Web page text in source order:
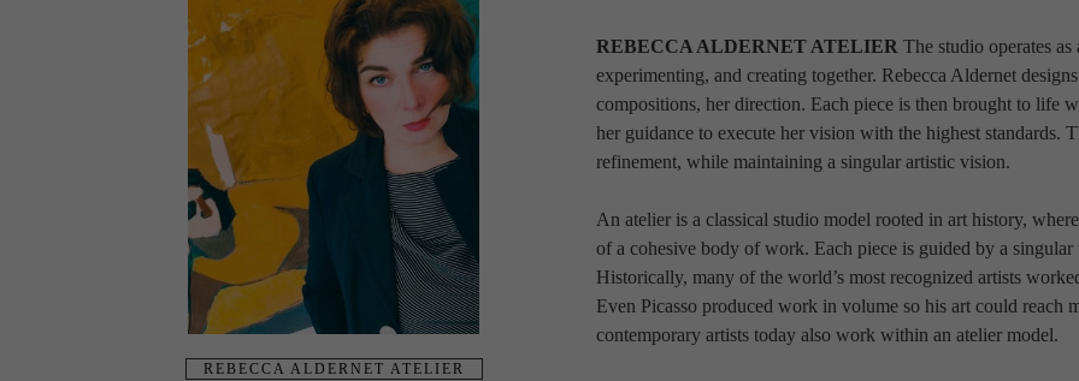
REBECCA ALDERNET ATELIER
REBECCA ALDERNET ATELIER The studio operates
experimenting, and creating together. Rebecca Aldernet
compositions, her direction. Each piece is then brought to life
her guidance to execute her vision with the highest standards.
refinement, while maintaining a singular artistic vision.
An atelier is a classical studio model rooted in art history,
of a cohesive body of work. Each piece is guided by a
Historically, many of the world’s most recognized artists
Even Picasso produced work in volume so his art could
contemporary artists today also work within an atelier model.